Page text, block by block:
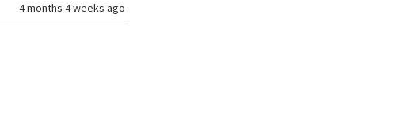
4 months 4 weeks ago